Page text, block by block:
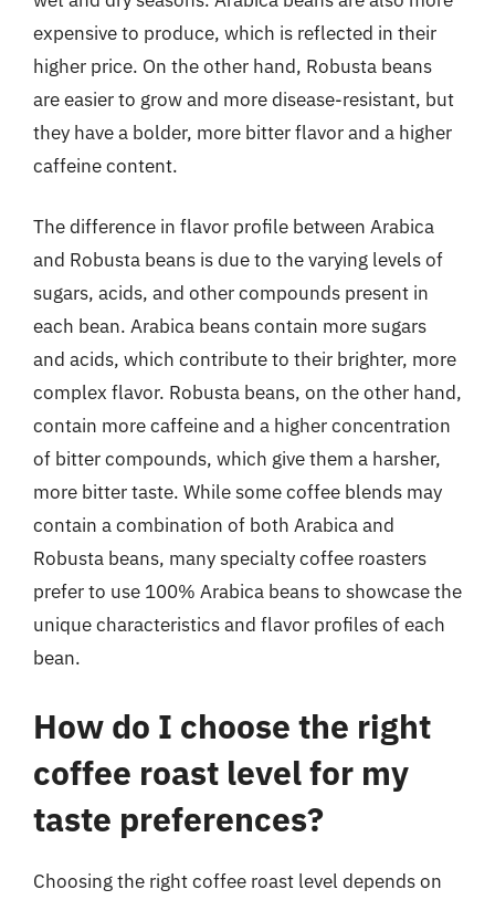
expensive to produce, which is reflected in their
higher price. On the other hand, Robusta beans
are easier to grow and more disease-resistant, but
they have a bolder, more bitter flavor and a higher
caffeine content.
The difference in flavor profile between Arabica
and Robusta beans is due to the varying levels of
sugars, acids, and other compounds present in
each bean. Arabica beans contain more sugars
and acids, which contribute to their brighter, more
complex flavor. Robusta beans, on the other hand,
contain more caffeine and a higher concentration
of bitter compounds, which give them a harsher,
more bitter taste. While some coffee blends may
contain a combination of both Arabica and
Robusta beans, many specialty coffee roasters
prefer to use 100% Arabica beans to showcase the
unique characteristics and flavor profiles of each
bean.
How do I choose the right
coffee roast level for my
taste preferences?
Choosing the right coffee roast level depends on